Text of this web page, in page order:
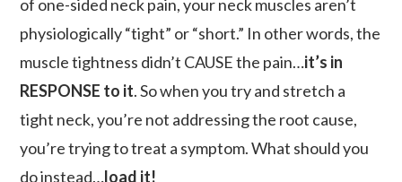
of one-sided neck pain, your neck muscles aren’t
physiologically “tight” or “short.” In other words, the
muscle tightness didn’t CAUSE the pain…it’s in
RESPONSE to it. So when you try and stretch a
tight neck, you’re not addressing the root cause,
you’re trying to treat a symptom. What should you
do instead…load it!